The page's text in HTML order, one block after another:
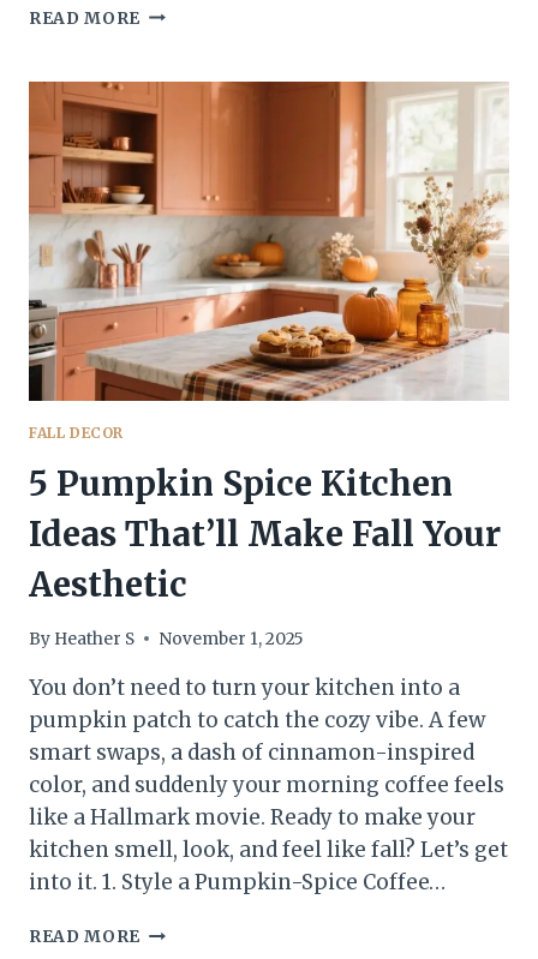
READ MORE 5
KITCHEN
UPDATES
LOOK
DESIGNER
ON
A
WEEKNIGHT
BUDGET
FALL DECOR
5 Pumpkin Spice Kitchen
Ideas That’ll Make Fall Your
Aesthetic
By Heather S November 1, 2025
You don’t need to turn your kitchen into a
pumpkin patch to catch the cozy vibe. A few
smart swaps, a dash of cinnamon-inspired
color, and suddenly your morning coffee feels
like a Hallmark movie. Ready to make your
kitchen smell, look, and feel like fall? Let’s get
into it. 1. Style a Pumpkin-Spice Coffee…
READ MORE 5